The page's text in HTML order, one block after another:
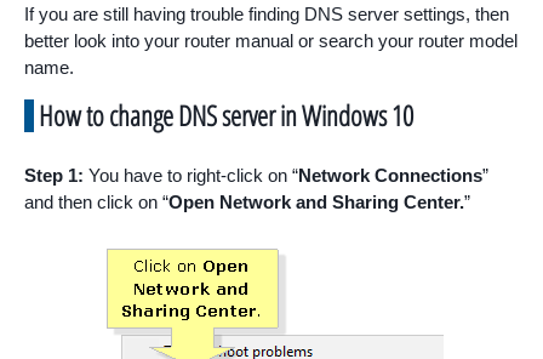
If you are still having trouble finding DNS server settings, then
better look into your router manual or search your router model
name.
How to change DNS server in Windows 10
Step 1: You have to right-click on “Network Connections”
and then click on “Open Network and Sharing Center.”